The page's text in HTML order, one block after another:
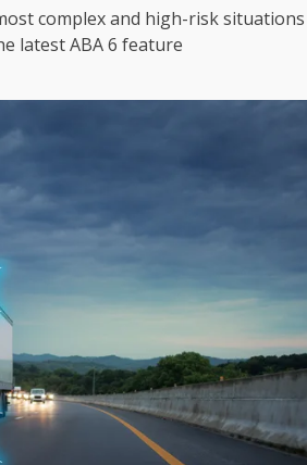
complex and high-risk situations
latest ABA 6 feature